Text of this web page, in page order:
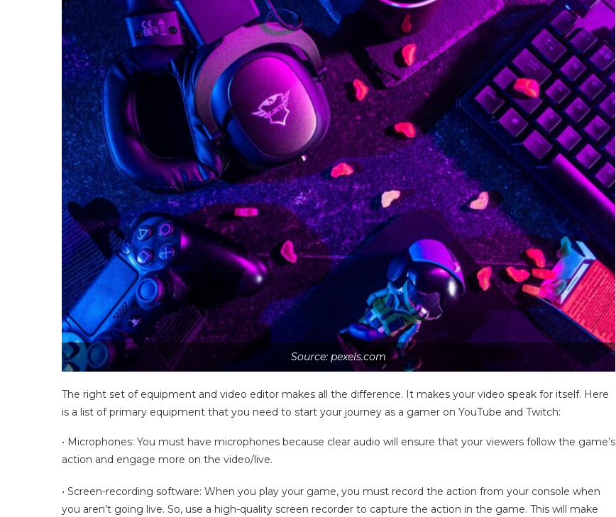
Source: pexels.com
The right set of equipment and video editor makes all the difference. It makes your video speak for itself. Here
is a list of primary equipment that you need to start your journey as a gamer on YouTube and Twitch:
• Microphones: You must have microphones because clear audio will ensure that your viewers follow the game’s
action and engage more on the video/live.
• Screen-recording software: When you play your game, you must record the action from your console when
you aren’t going live. So, use a high-quality screen recorder to capture the action in the game. This will make